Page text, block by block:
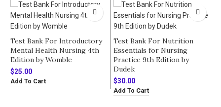
Test Bank For Introductory
Mental Health Nursing 4th
Edition by Womble
$25.00
Add To Cart
Test Bank For Nutrition
Essentials for Nursing
Practice 9th Edition by
Dudek
$30.00
Add To Cart